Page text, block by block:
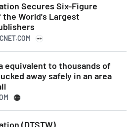
Secures Six-Figure
World's Largest
equivalent to thousands of
away safely in an area
(DTSTW)